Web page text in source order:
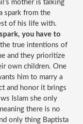
mother is talking
spark from the
you have to
true intentions of
and they prioritize
own children. One
him to marry a
and honor it brings
Islam she only
there is no
only thing Baptista